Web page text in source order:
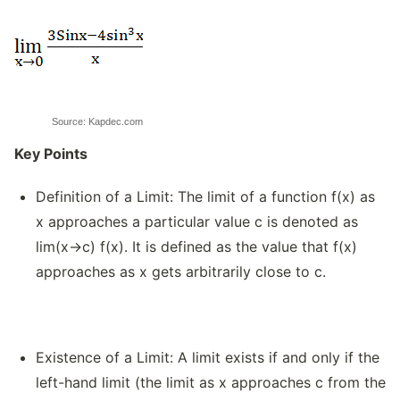
Source: Kapdec.com
Key Points
Definition of a Limit: The limit of a function f(x) as
x approaches a particular value c is denoted as
lim(x→c) f(x). It is defined as the value that f(x)
approaches as x gets arbitrarily close to c.
Existence of a Limit: A limit exists if and only if the
left-hand limit (the limit as x approaches c from the